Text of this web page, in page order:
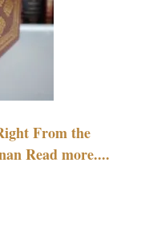
From the
Read more....